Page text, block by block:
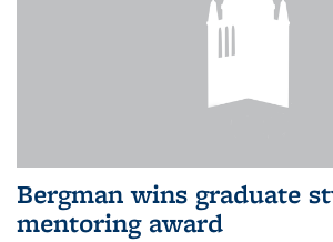
Bergman wins graduate
mentoring award